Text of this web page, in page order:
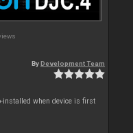
ByDevelopment Team
installed when device is first